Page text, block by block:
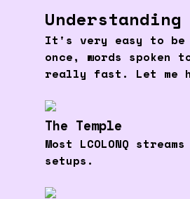
It's very easy to
once, words
really fast. Let me
The Temple
Most LCOLONQ
setups.